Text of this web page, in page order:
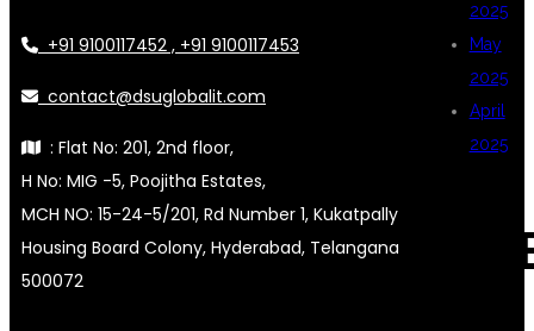
2025
May
2025
April
2025
+91 9100117452 , +91 9100117453
contact@dsuglobalit.com
: Flat No: 201, 2nd floor,
H No: MIG -5, Poojitha Estates,
MCH NO: 15-24-5/201, Rd Number 1, Kukatpally
Housing Board Colony, Hyderabad, Telangana
500072